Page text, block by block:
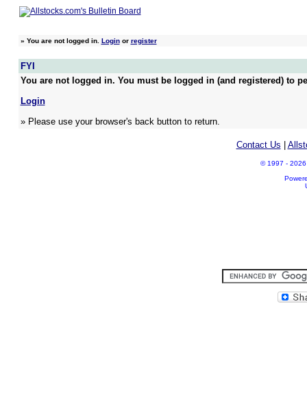
» You are not logged in. Loginor register
FYI
You are not logged in. You must be logged in (and registered) to
Login
» Please use your browser's back button to return.
Contact Us
© 1997 - 2026